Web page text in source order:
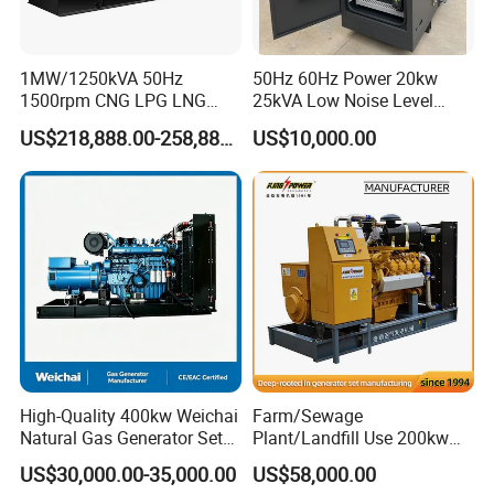
transformer needed.
Yuchai Generator:
1. High-response gas control, stable at 50% sudden
2. 150-2000kw (single unit), for CHP, data center, oil
& gas extraction, drilling platforms, LNG plants.
3. Wide fuel adaptability: NG/wellhead
gas/biogas/LPG etc.
4. -50ºC~50ºC stable operation.
5. Combined oil filtration, ensures long-term engine
1MW/1250kVA 50Hz
1500rpm CNG LPG LNG
Methane Natural Gas
Generator Set Silent Power
Electric Water Cooled Free
Energy Methane Biogas
US$218,888.00-258,888.00
50Hz 60Hz Power 20kw
25kVA Low Noise Level
Water Cooled Engine
Natural Gas Biogas LPG
Propane Micro Generator
Bhkw GPU Cogenerator CHP
US$10,000.00
High-Quality 400kw Weichai
Natural Gas Generator Set
for Quiet Power Solution
US$30,000.00-35,000.00
Farm/Sewage
Plant/Landfill Use 200kw
Continuous Output Biogas
Natural Gas Generator
US$58,000.00